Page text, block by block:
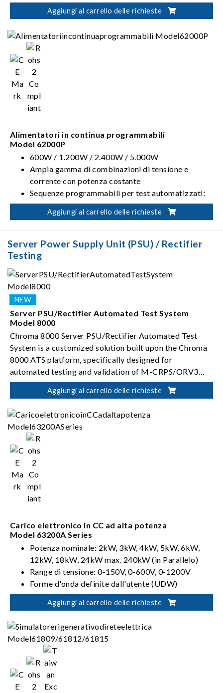
Funzione di Forme d'onda definite dall'utente
(UDW)
Aggiungi al carrello delle richieste
Alimentatori in continua programmabili
Model 62000P
600W / 1.200W / 2.400W / 5.000W
Ampia gamma di combinazioni di tensione e
corrente con potenza costante
Sequenze programmabili per test automatizzati:
10 programmi / 100 sequenze / TTL da 8 bit
Test sul profilo da utilizzare all'avvio conformi alla
ISO 16750-2
Aggiungi al carrello delle richieste
Server Power Supply Unit (PSU) / Rectifier
Testing
Server PSU/Rectifier Automated Test System
Model 8000
Chroma 8000 Server PSU/Rectifier Automated Test
System is a customized solution built upon the Chroma
8000 ATS platform, specifically designed for
automated testing and validation of M-CRPS/ORV3
server PSUs (i.e. rectifiers).
Aggiungi al carrello delle richieste
Carico elettronico in CC ad alta potenza
Model 63200A Series
Potenza nominale: 2kW, 3kW, 4kW, 5kW, 6kW,
12kW, 18kW, 24kW max. 240kW (in Parallelo)
Range di tensione: 0-150V, 0-600V, 0-1200V
Forme d'onda definite dall'utente (UDW)
Sinc. Controllo dinamico
Aggiungi al carrello delle richieste